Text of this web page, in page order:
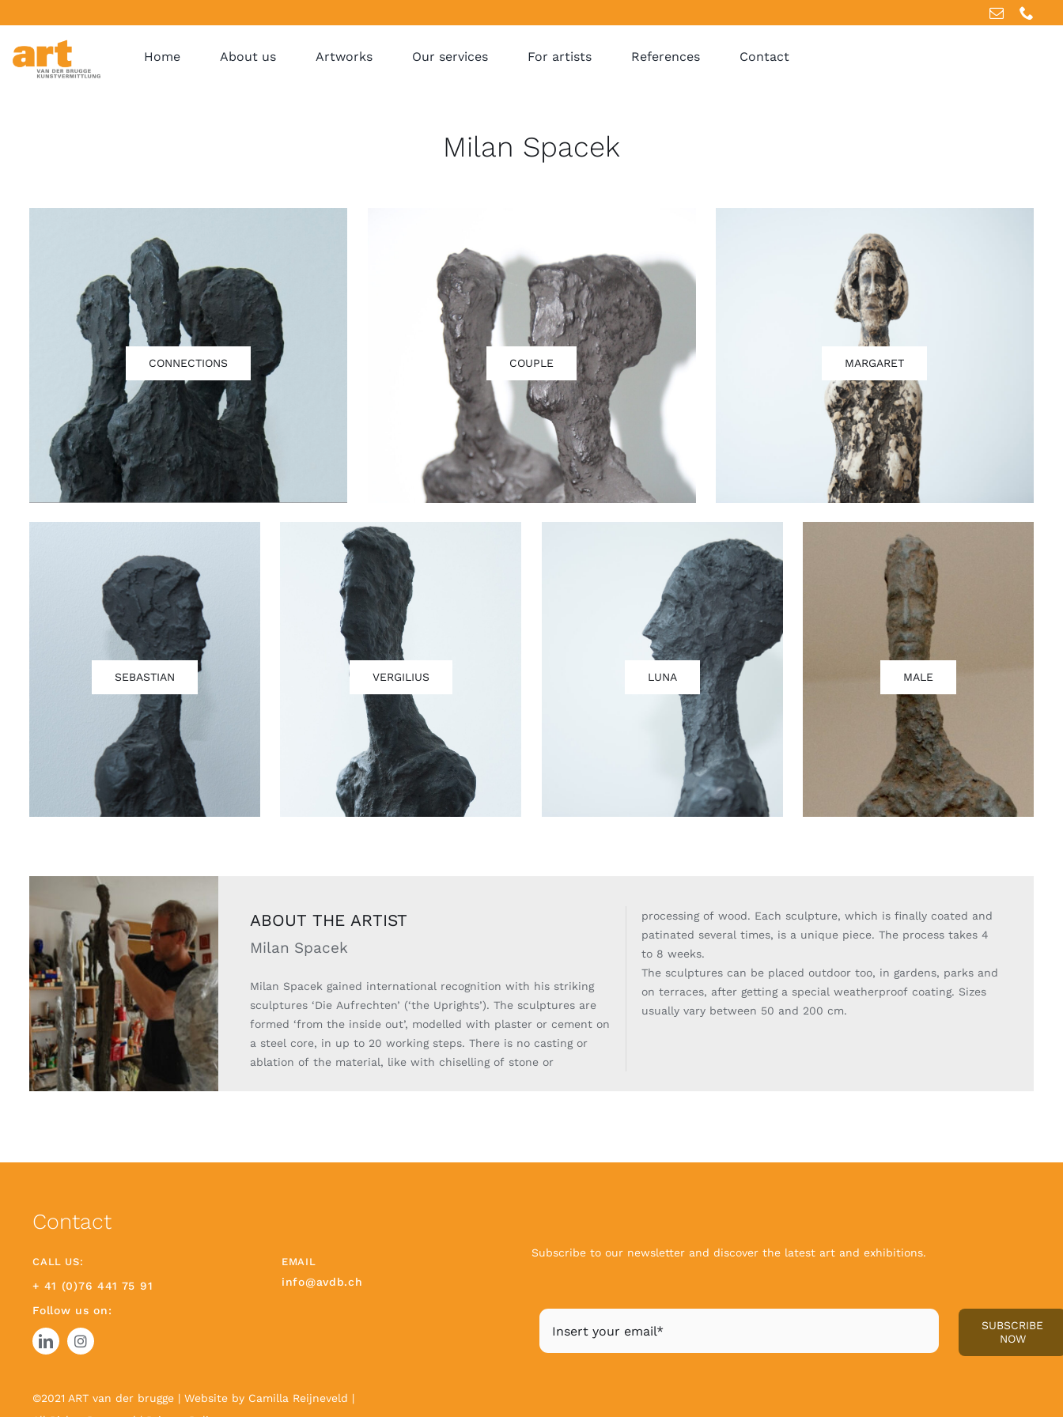
Home About us Artworks Our services For artists References Contact
Milan Spacek
CONNECTIONS COUPLE MARGARET
SEBASTIAN VERGILIUS LUNA MALE
ABOUT THE ARTIST
Milan Spacek
Milan Spacek gained international recognition with his striking
sculptures ‘Die Aufrechten’ (‘the Uprights’). The sculptures are
formed ‘from the inside out’, modelled with plaster or cement on
a steel core, in up to 20 working steps. There is no casting or
ablation of the material, like with chiselling of stone or
processing of wood. Each sculpture, which is finally coated and
patinated several times, is a unique piece. The process takes 4
to 8 weeks.
The sculptures can be placed outdoor too, in gardens, parks and
on terraces, after getting a special weatherproof coating. Sizes
usually vary between 50 and 200 cm.
Contact
CALL US:
+ 41 (0)76 441 75 91
Follow us on:
EMAIL
info@avdb.ch
©2021 ART van der brugge | Website by Camilla Reijneveld |
Subscribe to our newsletter and discover the latest art and exhibitions.
SUBSCRIBE
NOW